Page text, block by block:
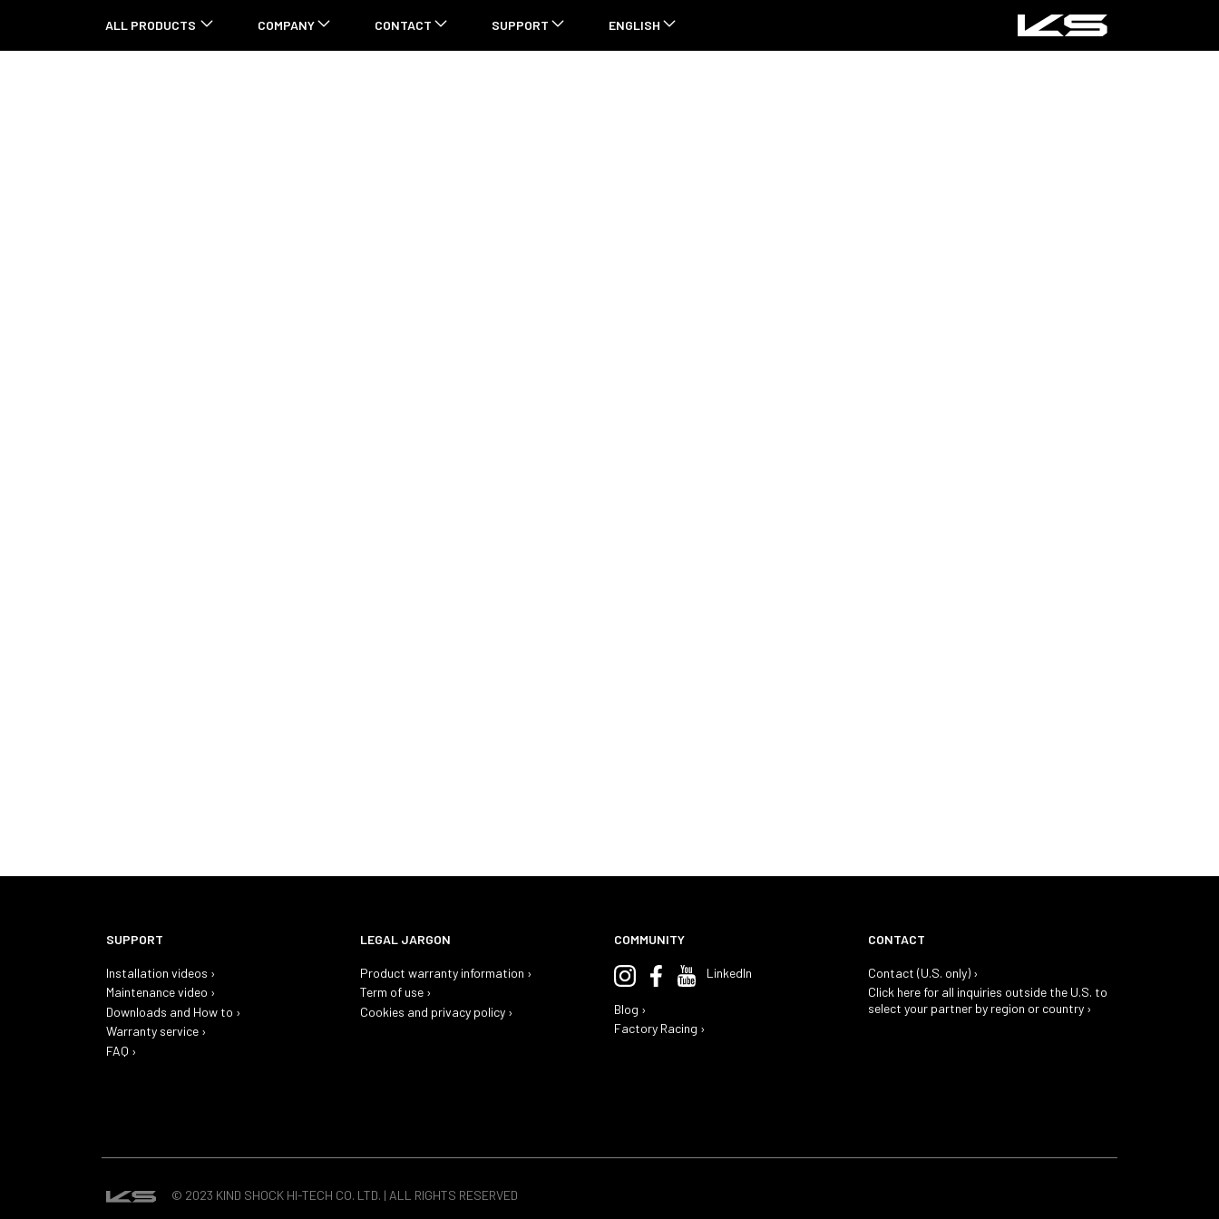
ALL PRODUCTS COMPANY CONTACT SUPPORT ENGLISH
SUPPORT
Installation videos ›
Maintenance video ›
Downloads and How to ›
Warranty service ›
FAQ ›
LEGAL JARGON
Product warranty information ›
Term of use ›
Cookies and privacy policy ›
COMMUNITY
LinkedIn
Blog ›
Factory Racing ›
CONTACT
Contact (U.S. only) ›
Click here for all inquiries outside the U.S. to
select your partner by region or country ›
© 2023 KIND SHOCK HI-TECH CO. LTD. | ALL RIGHTS RESERVED